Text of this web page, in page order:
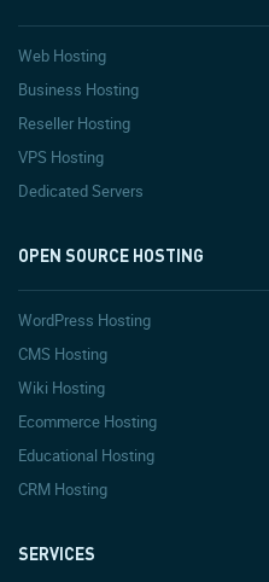
Web Hosting
Business Hosting
Reseller Hosting
VPS Hosting
Dedicated Servers
OPEN SOURCE HOSTING
WordPress Hosting
CMS Hosting
Wiki Hosting
Ecommerce Hosting
Educational Hosting
CRM Hosting
SERVICES